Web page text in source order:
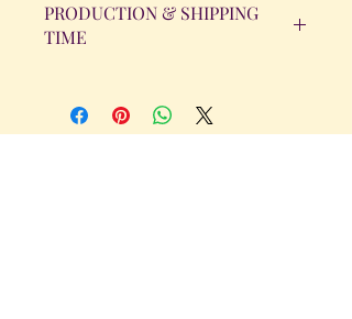
PRODUCTION & SHIPPING
TIME
Business Days. The day the order is
placed does not count as one of the